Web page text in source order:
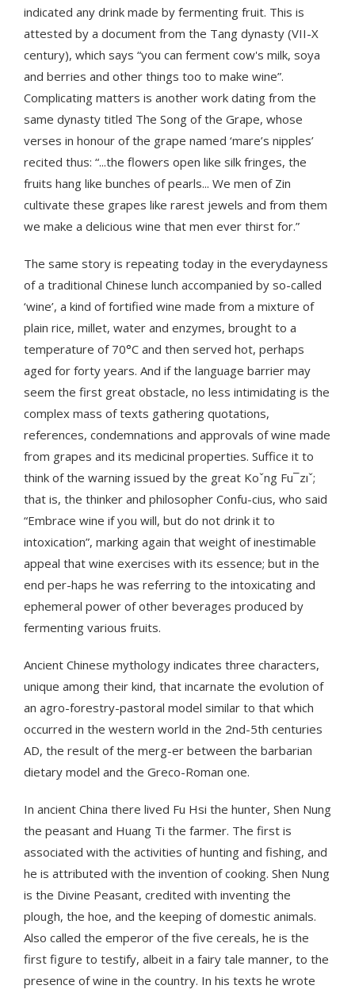
indicated any drink made by fermenting fruit. This is
attested by a document from the Tang dynasty (VII-X
century), which says “you can ferment cow's milk, soya
and berries and other things too to make wine”.
Complicating matters is another work dating from the
same dynasty titled The Song of the Grape, whose
verses in honour of the grape named ‘mare’s nipples’
recited thus: “...the flowers open like silk fringes, the
fruits hang like bunches of pearls... We men of Zin
cultivate these grapes like rarest jewels and from them
we make a delicious wine that men ever thirst for.”
The same story is repeating today in the everydayness
of a traditional Chinese lunch accompanied by so-called
‘wine’, a kind of fortified wine made from a mixture of
plain rice, millet, water and enzymes, brought to a
temperature of 70°C and then served hot, perhaps
aged for forty years. And if the language barrier may
seem the first great obstacle, no less intimidating is the
complex mass of texts gathering quotations,
references, condemnations and approvals of wine made
from grapes and its medicinal properties. Suffice it to
think of the warning issued by the great Koˇng Fu¯zıˇ;
that is, the thinker and philosopher Confu-cius, who said
“Embrace wine if you will, but do not drink it to
intoxication”, marking again that weight of inestimable
appeal that wine exercises with its essence; but in the
end per-haps he was referring to the intoxicating and
ephemeral power of other beverages produced by
fermenting various fruits.
Ancient Chinese mythology indicates three characters,
unique among their kind, that incarnate the evolution of
an agro-forestry-pastoral model similar to that which
occurred in the western world in the 2nd-5th centuries
AD, the result of the merg-er between the barbarian
dietary model and the Greco-Roman one.
In ancient China there lived Fu Hsi the hunter, Shen Nung
the peasant and Huang Ti the farmer. The first is
associated with the activities of hunting and fishing, and
he is attributed with the invention of cooking. Shen Nung
is the Divine Peasant, credited with inventing the
plough, the hoe, and the keeping of domestic animals.
Also called the emperor of the five cereals, he is the
first figure to testify, albeit in a fairy tale manner, to the
presence of wine in the country. In his texts he wrote